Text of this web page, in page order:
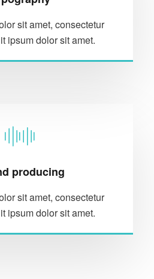
sit amet, consectetur
ipsum dolor sit amet.
producing
sit amet, consectetur
ipsum dolor sit amet.